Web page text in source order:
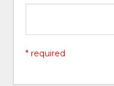
* required